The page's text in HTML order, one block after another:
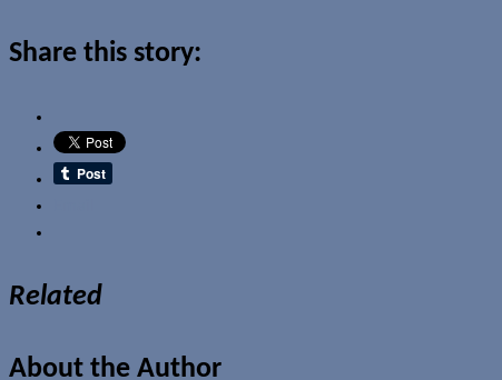
Share this story:
Related
About the Author